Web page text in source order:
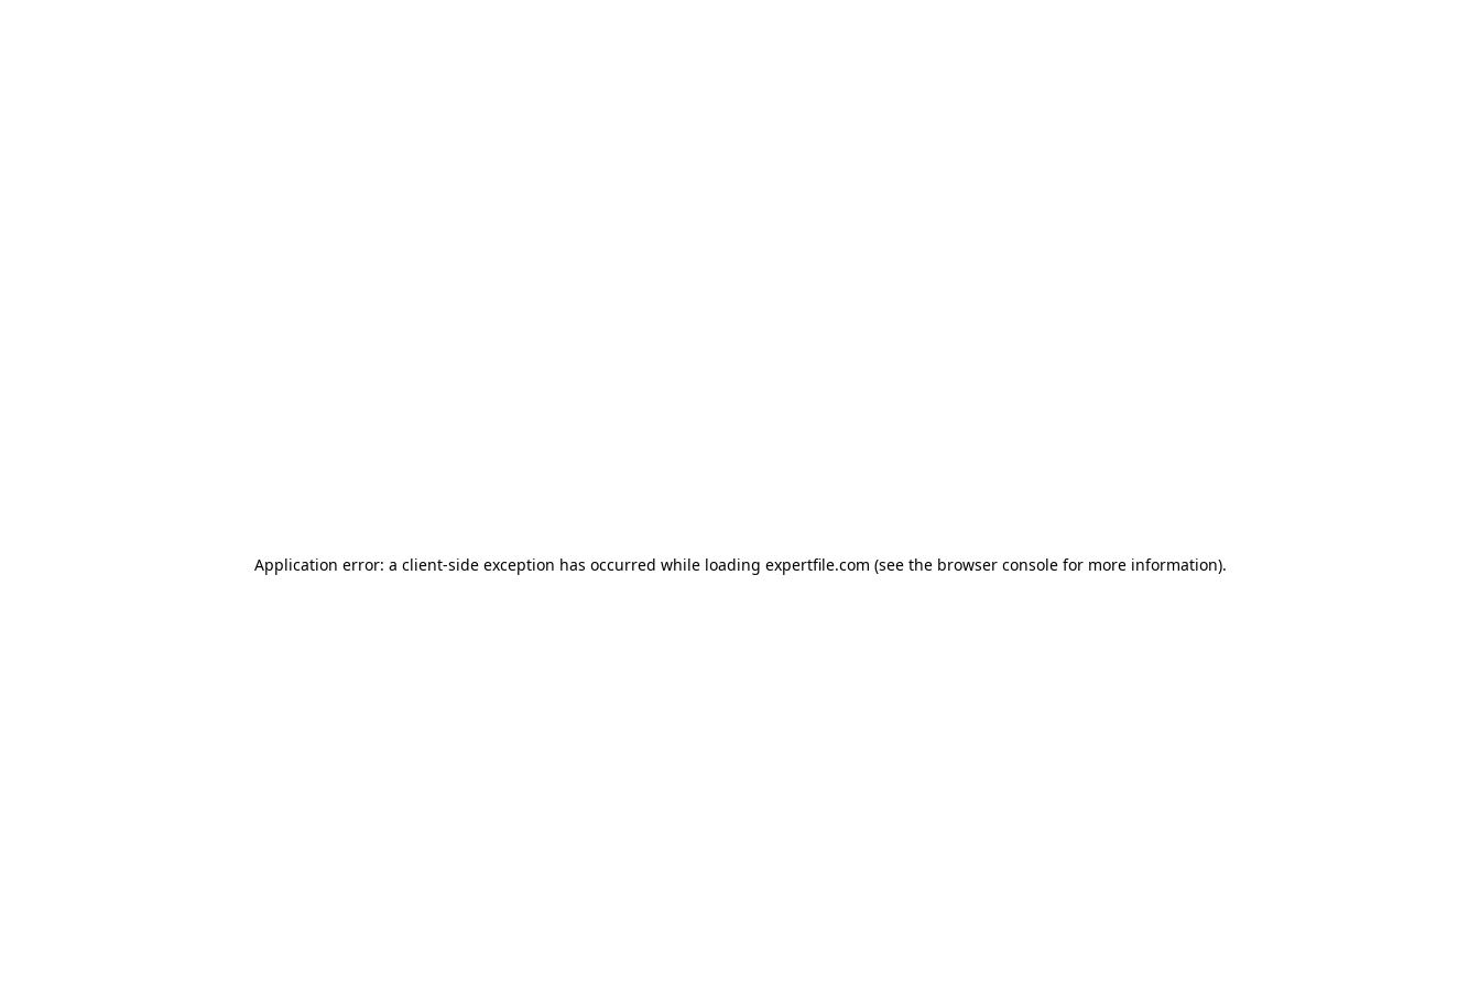
Application error: a client-side exception has occurred while loading expertfile.com (see the browser console for more information).